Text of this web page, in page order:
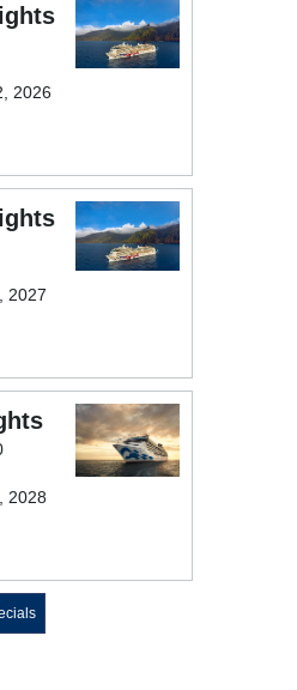
2026
2027
2028